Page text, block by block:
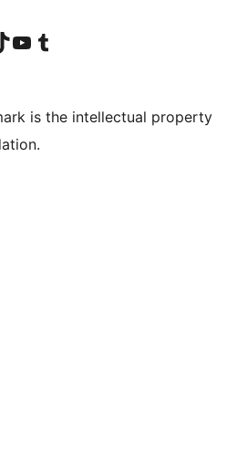
account
TikTok account
Visit our YouTube channel
Visit our Tumblr account
is the intellectual property